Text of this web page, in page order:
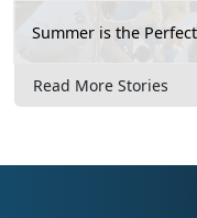
Summer is the
Read More Stories